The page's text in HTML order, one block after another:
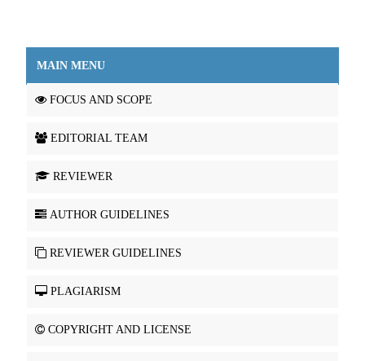
MAIN MENU
FOCUS AND SCOPE
EDITORIAL TEAM
REVIEWER
AUTHOR GUIDELINES
REVIEWER GUIDELINES
PLAGIARISM
COPYRIGHT AND LICENSE